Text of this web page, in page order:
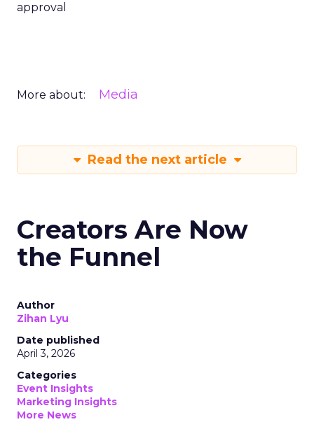
approval
More about: Media
Read the next article
Creators Are Now
the Funnel
Author
Zihan Lyu
Date published
April 3, 2026
Categories
Event Insights
Marketing Insights
More News